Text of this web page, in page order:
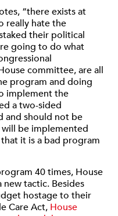
“there exists at
really hate the
their political
going to do what
committee, are all
program and doing
implement the
a two-sided
and should not be
be implemented
it is a bad program
40 times, House
new tactic. Besides
hostage to their
Care Act, House